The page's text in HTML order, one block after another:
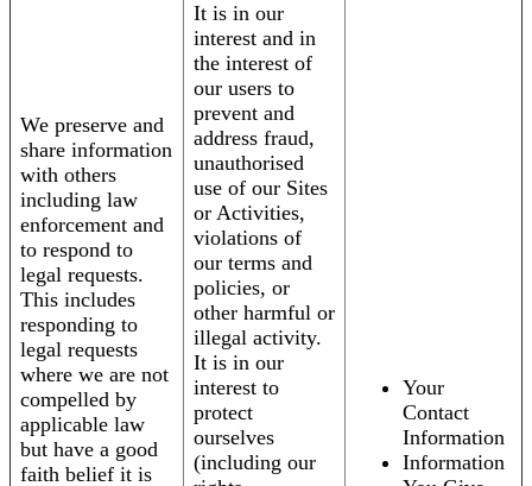
We preserve and
share information
with others
including law
enforcement and
to respond to
legal requests.
This includes
responding to
legal requests
where we are not
compelled by
applicable law
but have a good
faith belief it is
It is in our
interest and in
the interest of
our users to
prevent and
address fraud,
unauthorised
use of our Sites
or Activities,
violations of
our terms and
policies, or
other harmful or
illegal activity.
It is in our
interest to
protect
ourselves
(including our
Your
Contact
Information
Information